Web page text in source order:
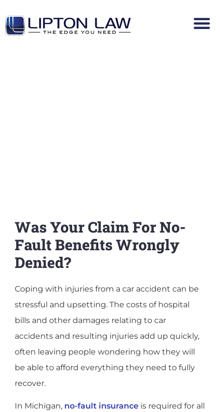
Was Your Claim For No-
Fault Benefits Wrongly
Denied?
Coping with injuries from a car accident can be
stressful and upsetting. The costs of hospital
bills and other damages relating to car
accidents and resulting injuries add up quickly,
often leaving people wondering how they will
be able to afford everything they need to fully
recover.
In Michigan, no-fault insurance is required for all